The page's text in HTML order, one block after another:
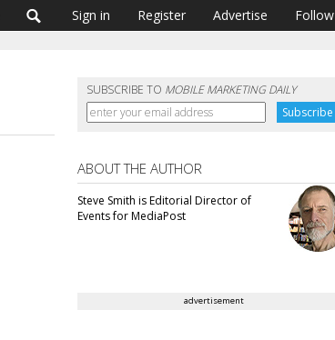
Sign in Register Advertise Follow
SUBSCRIBE TO MOBILE MARKETING DAILY
ABOUT THE AUTHOR
Steve Smith is Editorial Director of
Events for MediaPost
advertisement